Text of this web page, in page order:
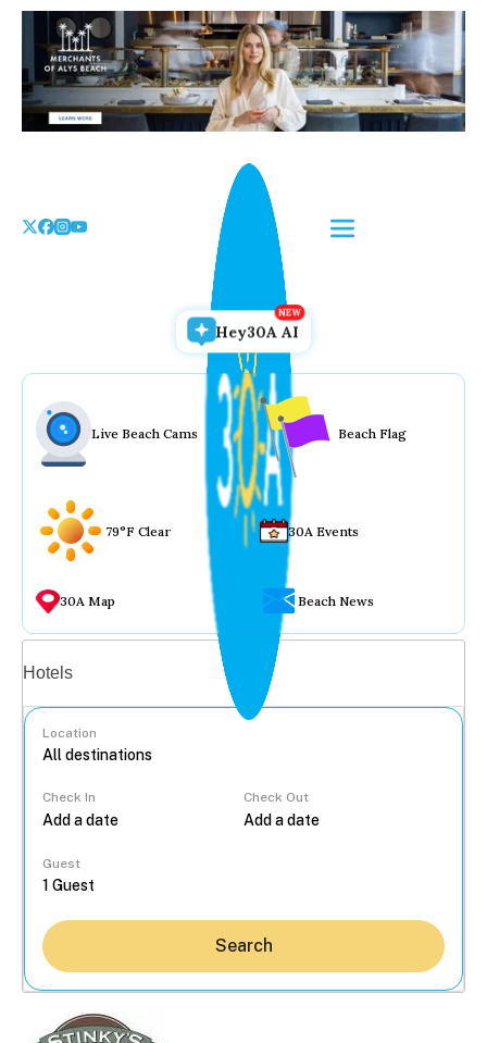
Skip
content
Hey30A AI
Live Beach Cams Beach Flag
79°F Clear 30A Events
30A Map Beach News
Hotels
Location
Check In Check Out
Guest
Search